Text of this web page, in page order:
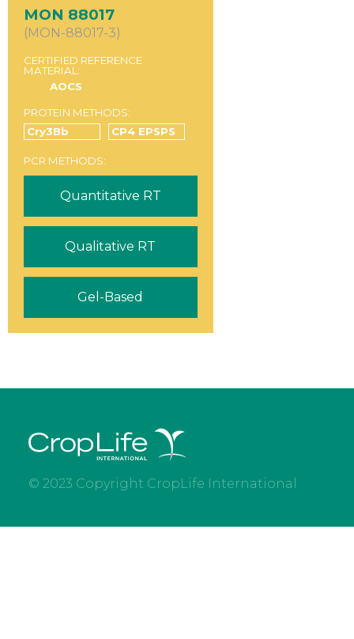
MON 88017
(MON-88017-3)
CERTIFIED REFERENCE
MATERIAL:
AOCS
PROTEIN METHODS:
Cry3Bb
CP4 EPSPS
PCR METHODS:
Quantitative RT
Qualitative RT
Gel-Based
© 2023 Copyright CropLife International